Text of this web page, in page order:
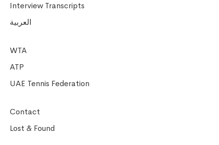
Interview Transcripts
العربية
WTA
ATP
UAE Tennis Federation
Contact
Lost & Found